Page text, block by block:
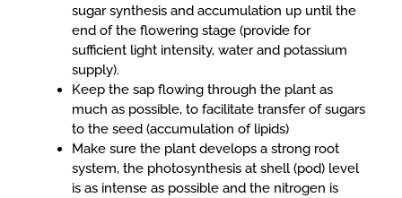
sugar synthesis and accumulation up until the
end of the flowering stage (provide for
sufficient light intensity, water and potassium
supply).
Keep the sap flowing through the plant as
much as possible, to facilitate transfer of sugars
to the seed (accumulation of lipids)
Make sure the plant develops a strong root
system, the photosynthesis at shell (pod) level
is as intense as possible and the nitrogen is